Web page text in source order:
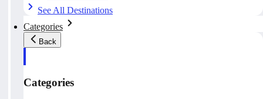
See All Destinations
Categories
Back
Categories